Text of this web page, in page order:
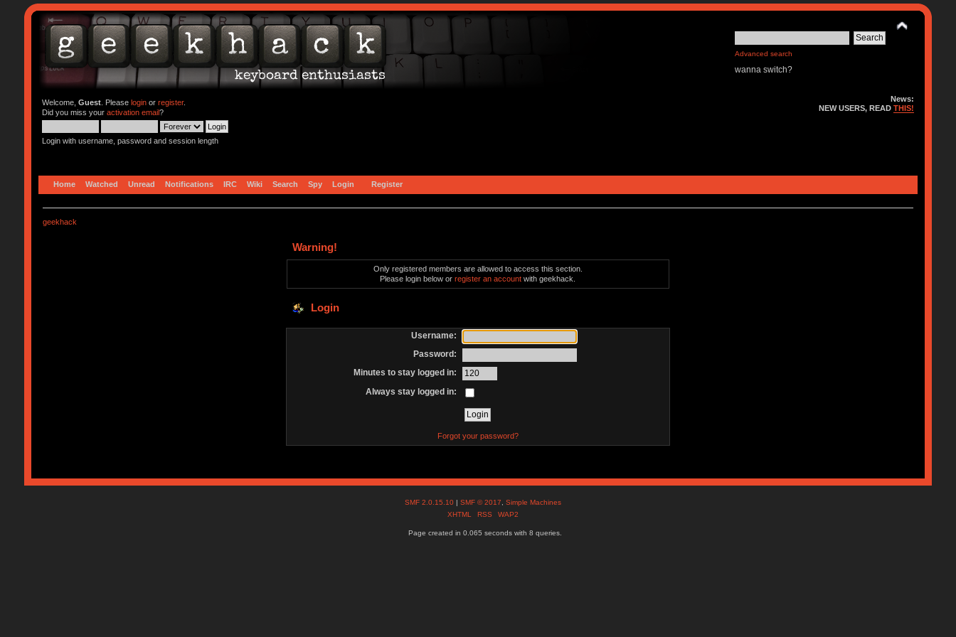
Advanced search
wanna switch?
Welcome, Guest. Please loginor register.
Did you miss your activation email?
Login with username, password and session length
News:
NEW USERS, READTHIS!
Home Watched Unread Notifications IRC Wiki Search Spy Login Register
geekhack
Warning!
Only registered members are allowed to access this section.
Please login below orregister an account with geekhack.
Login
Username:
Password:
Minutes to stay logged in:
Always stay logged in:
Forgot your password?
SMF 2.0.15.10 |SMF © 2017 ,Simple Machines
XHTML
RSS WAP2
Page created in 0.065 seconds with 8 queries.